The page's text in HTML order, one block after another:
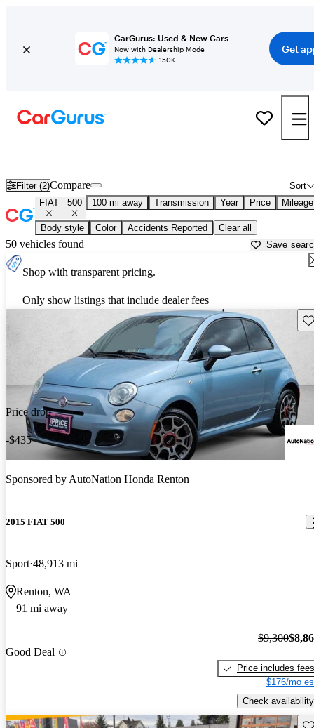
CarGurus: Used & New Cars
Now with Dealership Mode
150K+
Get
Filter (2) Sort
Compare
FIAT 500 100 mi away Transmission Year Price Mileage
Body style Color Accidents Reported Clear all
50 vehicles found Save
Shop with transparent pricing.
Only show listings that include dealer fees
Price drop
-$435
Sponsored byAutoNation Honda Renton
2015 FIAT 500
Sport 48,913 mi
Renton, WA
91 mi away
Good Deal
$9,300
Price includes fees
$176/mo
Check availability